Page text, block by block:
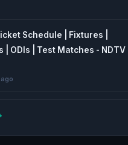
Schedule | Fixtures |
| ODIs | Test Matches - NDTV
Friendlies stats & head-